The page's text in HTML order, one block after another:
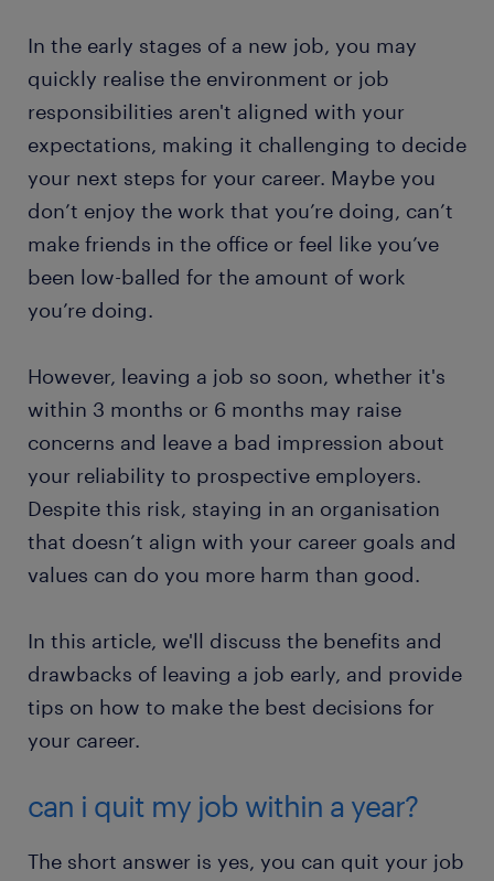
In the early stages of a new job, you may
quickly realise the environment or job
responsibilities aren't aligned with your
expectations, making it challenging to decide
your next steps for your career. Maybe you
don’t enjoy the work that you’re doing, can’t
make friends in the office or feel like you’ve
been low-balled for the amount of work
you’re doing.
However, leaving a job so soon, whether it's
within 3 months or 6 months may raise
concerns and leave a bad impression about
your reliability to prospective employers.
Despite this risk, staying in an organisation
that doesn’t align with your career goals and
values can do you more harm than good.
In this article, we'll discuss the benefits and
drawbacks of leaving a job early, and provide
tips on how to make the best decisions for
your career.
can i quit my job within a year?
The short answer is yes, you can quit your job